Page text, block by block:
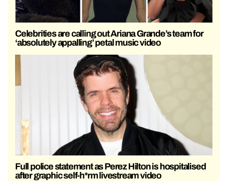
Celebrities are calling out Ariana Grande’s team for
‘absolutely appalling’ petal music video
Full police statement as Perez Hilton is hospitalised
after graphic self-h*rm livestream video